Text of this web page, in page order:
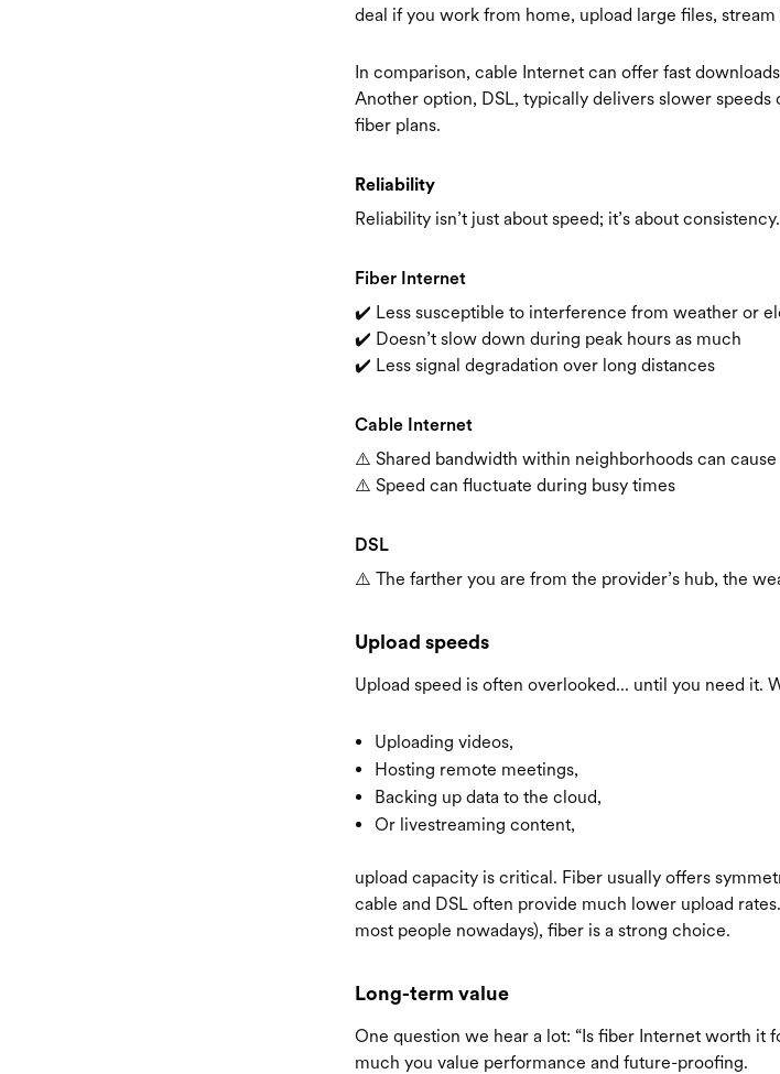
deal if you work from home, upload large files,
In comparison, cable Internet can offer fast
Another option, DSL, typically delivers slower
fiber plans.
Reliability
Reliability isn’t just about speed; it’s about consistency.
Fiber Internet
✔️ Less susceptible to interference from weather or
✔️ Doesn’t slow down during peak hours as much
✔️ Less signal degradation over long distances
Cable Internet
⚠️ Shared bandwidth within neighborhoods can
⚠️ Speed can fluctuate during busy times
DSL
⚠️ The farther you are from the provider’s hub, the
Upload speeds
Upload speed is often overlooked... until you need it.
Uploading videos,
Hosting remote meetings,
Backing up data to the cloud,
Or livestreaming content,
upload capacity is critical. Fiber usually offers
cable and DSL often provide much lower upload
most people nowadays), fiber is a strong choice.
Long-term value
One question we hear a lot: “Is fiber Internet worth it
much you value performance and future-proofing.